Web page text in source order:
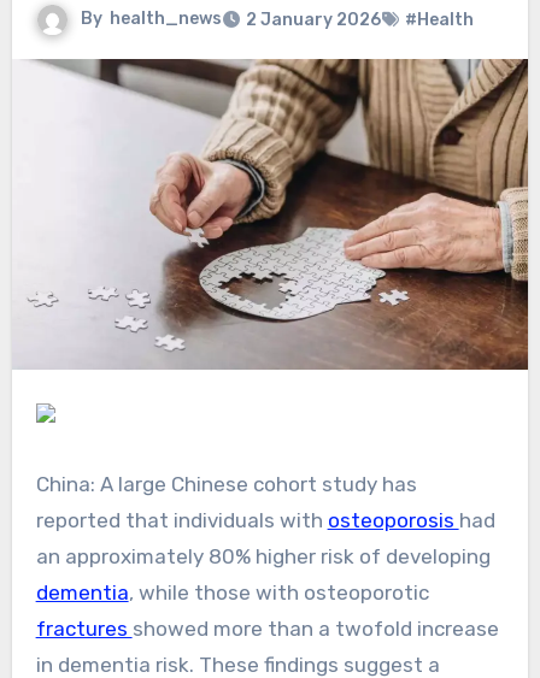
By health_news 2 January 2026 #Health
China: A large Chinese cohort study has
reported that individuals with osteoporosis had
an approximately 80% higher risk of developing
dementia, while those with osteoporotic
fractures showed more than a twofold increase
in dementia risk. These findings suggest a